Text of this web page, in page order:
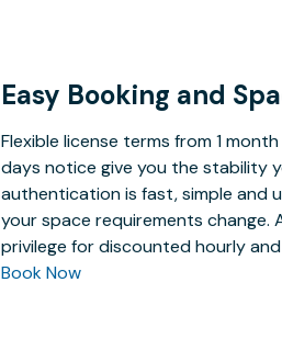
Easy Booking and
Flexible license terms from 1
days notice give you the stability
authentication is fast, simple and
your space requirements change.
privilege for discounted hourly
Book Now